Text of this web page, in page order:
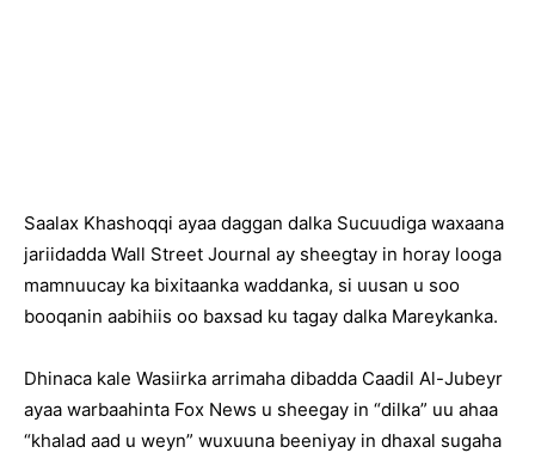
Saalax Khashoqqi ayaa daggan dalka Sucuudiga waxaana
jariidadda Wall Street Journal ay sheegtay in horay looga
mamnuucay ka bixitaanka waddanka, si uusan u soo
booqanin aabihiis oo baxsad ku tagay dalka Mareykanka.
Dhinaca kale Wasiirka arrimaha dibadda Caadil Al-Jubeyr
ayaa warbaahinta Fox News u sheegay in “dilka” uu ahaa
“khalad aad u weyn” wuxuuna beeniyay in dhaxal sugaha